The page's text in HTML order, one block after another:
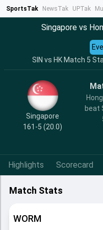
SportsTak NewsTak UPTak
Singapore vs
SIN vs HK Match 5
Singapore
161-5 (20.0)
beat
Highlights Scorecard
Match Stats
WORM